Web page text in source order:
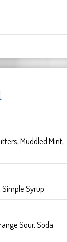
Muddled Mint,
Syrup
Sour, Soda